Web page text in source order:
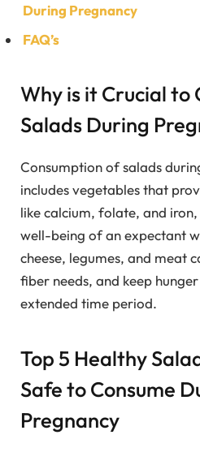
During Pregnancy
FAQ’s
Why is it Crucial to
Salads During
Consumption of salads
includes vegetables that
like calcium, folate, and
well-being of an expectant
cheese, legumes, and meat
fiber needs, and keep
extended time period.
Top 5 Healthy
Safe to Consume
Pregnancy